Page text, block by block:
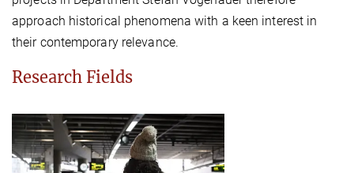
approach historical phenomena with a keen interest in
their contemporary relevance.
Research Fields